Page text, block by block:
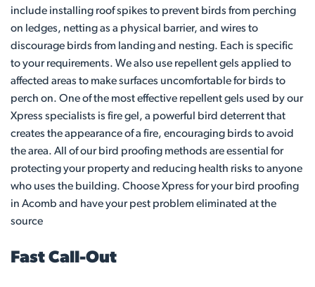
include installing roof spikes to prevent birds from perching
on ledges, netting as a physical barrier, and wires to
discourage birds from landing and nesting. Each is specific
to your requirements. We also use repellent gels applied to
affected areas to make surfaces uncomfortable for birds to
perch on. One of the most effective repellent gels used by our
Xpress specialists is fire gel, a powerful bird deterrent that
creates the appearance of a fire, encouraging birds to avoid
the area. All of our bird proofing methods are essential for
protecting your property and reducing health risks to anyone
who uses the building. Choose Xpress for your bird proofing
in Acomb and have your pest problem eliminated at the
source
Fast Call-Out